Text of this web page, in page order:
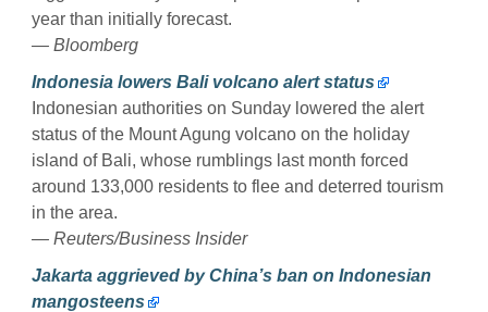
year than initially forecast.
— Bloomberg
Indonesia lowers Bali volcano alert status
Indonesian authorities on Sunday lowered the alert
status of the Mount Agung volcano on the holiday
island of Bali, whose rumblings last month forced
around 133,000 residents to flee and deterred tourism
in the area.
— Reuters/Business Insider
Jakarta aggrieved by China’s ban on Indonesian
mangosteens